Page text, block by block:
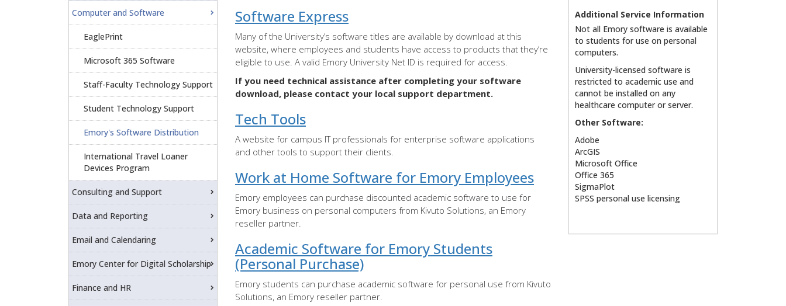
Software Express
Many of the University’s software titles are available by download at this
website, where employees and students have access to products that they’re
eligible to use. A valid Emory University Net ID is required for access.
If you need technical assistance after completing your software
download, please contact your local support department.
Tech Tools
A website for campus IT professionals for enterprise software applications
and other tools to support their clients.
Work at Home Software for Emory Employees
Emory employees can purchase discounted academic software to use for
Emory business on personal computers from Kivuto Solutions, an Emory
reseller partner.
Academic Software for Emory Students
(Personal Purchase)
Emory students can purchase academic software for personal use from Kivuto
Solutions, an Emory reseller partner.
Additional Service Information
Not all Emory software is available
to students for use on personal
computers.
University-licensed software is
restricted to academic use and
cannot be installed on any
healthcare computer or server.
Other Software:
Adobe
ArcGIS
Microsoft Office
Office 365
SigmaPlot
SPSS personal use licensing
Computer and Software
EaglePrint
Microsoft 365 Software
Staff-Faculty Technology Support
Student Technology Support
Emory's Software Distribution
International Travel Loaner
Devices Program
Consulting and Support
Data and Reporting
Email and Calendaring
Emory Center for Digital Scholarship
Finance and HR